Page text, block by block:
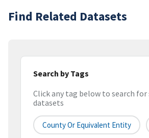
Find Related Datasets
Search by Tags
Click any tag below to search
datasets
County Or Equivalent Entity